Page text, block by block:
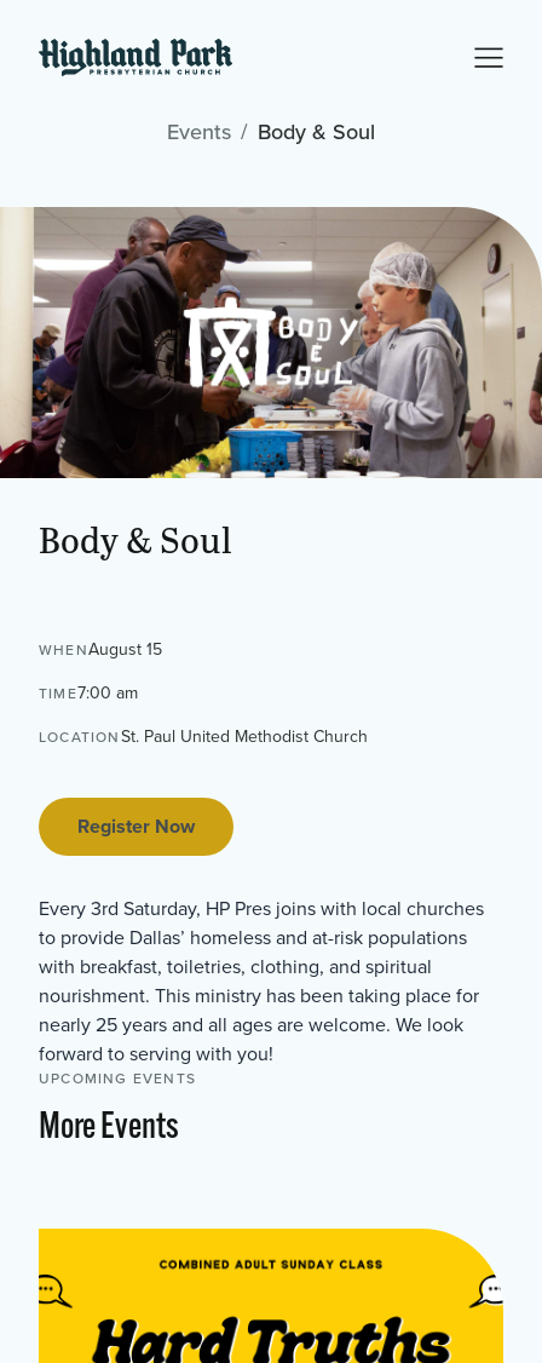
Events Body & Soul
Body & Soul
WHENAugust 15
TIME7:00 am
LOCATIONSt. Paul United Methodist Church
Register Now
Every 3rd Saturday, HP Pres joins with local churches
to provide Dallas’ homeless and at-risk populations
with breakfast, toiletries, clothing, and spiritual
nourishment. This ministry has been taking place for
nearly 25 years and all ages are welcome. We look
forward to serving with you!
UPCOMING EVENTS
More Events